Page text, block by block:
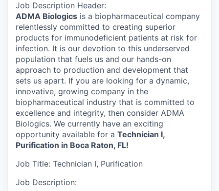
Job Description Header:
ADMA Biologics is a biopharmaceutical company
relentlessly committed to creating superior
products for immunodeficient patients at risk for
infection. It is our devotion to this underserved
population that fuels us and our hands-on
approach to production and development that
sets us apart. If you are looking for a dynamic,
innovative, growing company in the
biopharmaceutical industry that is committed to
excellence and integrity, then consider ADMA
Biologics. We currently have an exciting
opportunity available for a Technician I,
Purification in Boca Raton, FL!
Job Title: Technician I, Purification
Job Description: